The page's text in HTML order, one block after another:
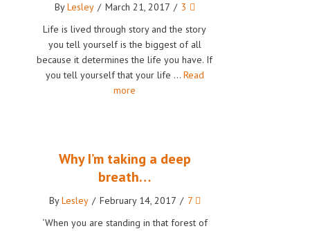
ByLesley / March 21, 2017 / 3
Life is lived through story and the story
you tell yourself is the biggest of all
because it determines the life you have. If
you tell yourself that your life … Read
more
Why I’m taking a deep
breath…
ByLesley / February 14, 2017 / 7
‘When you are standing in that forest of